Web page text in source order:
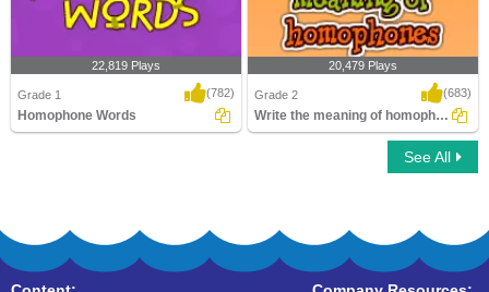
22,819 Plays
Grade 1 (782)
Homophone Words
Write the meaning of homophones
20,479 Plays
Grade 2 (683)
Write the meaning of homophones
See All